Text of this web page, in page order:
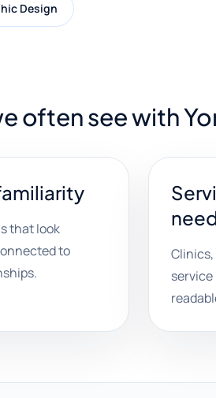
Design
often see with
that look
to